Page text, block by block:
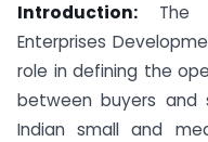
Introduction: The
Enterprises
role in defining the
between buyers and
Indian small and